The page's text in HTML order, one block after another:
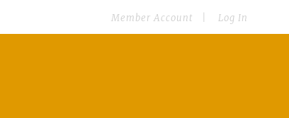
Member Account Log In